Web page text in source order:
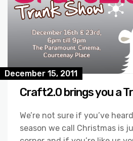
December 15, 2011
Craft2.0 brings you a
We’re not sure if you’ve
season we call Christmas is